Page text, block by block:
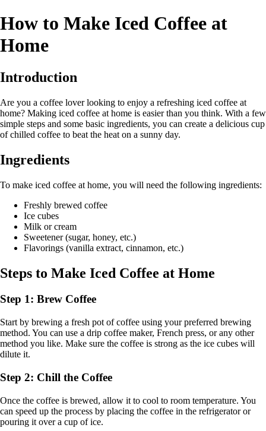
How to Make Iced Coffee at
Home
Introduction
Are you a coffee lover looking to enjoy a refreshing iced coffee at
home? Making iced coffee at home is easier than you think. With a few
simple steps and some basic ingredients, you can create a delicious cup
of chilled coffee to beat the heat on a sunny day.
Ingredients
To make iced coffee at home, you will need the following ingredients:
Freshly brewed coffee
Ice cubes
Milk or cream
Sweetener (sugar, honey, etc.)
Flavorings (vanilla extract, cinnamon, etc.)
Steps to Make Iced Coffee at Home
Step 1: Brew Coffee
Start by brewing a fresh pot of coffee using your preferred brewing
method. You can use a drip coffee maker, French press, or any other
method you like. Make sure the coffee is strong as the ice cubes will
dilute it.
Step 2: Chill the Coffee
Once the coffee is brewed, allow it to cool to room temperature. You
can speed up the process by placing the coffee in the refrigerator or
pouring it over a cup of ice.